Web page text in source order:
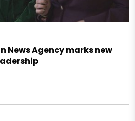
News Agency marks new